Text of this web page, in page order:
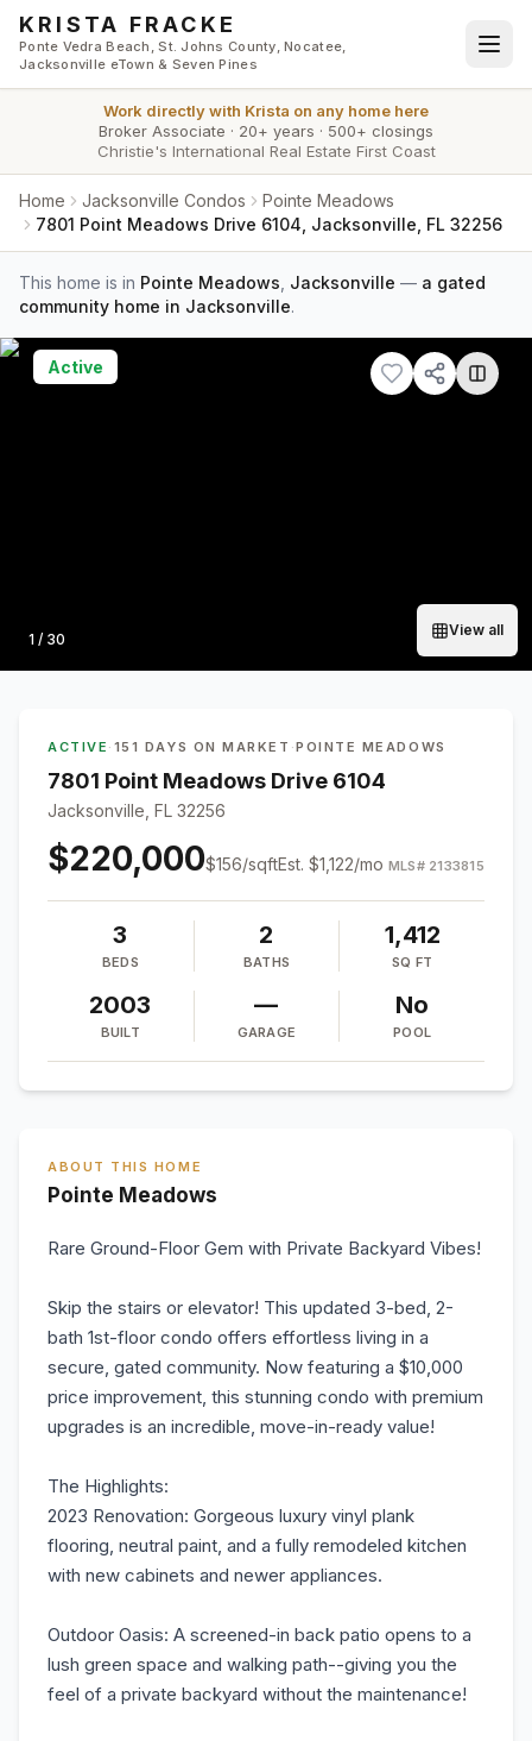
Skip to main content
KRISTA FRACKE
Ponte Vedra Beach, St. Johns County, Nocatee,
Jacksonville eTown & Seven Pines
Work directly with Krista on any home here
Broker Associate · 20+ years · 500+ closings
Christie's International Real Estate First Coast
Home Jacksonville Condos
Pointe Meadows
7801 Point Meadows Drive 6104, Jacksonville, FL 32256
This home is in Pointe Meadows Jacksonville — a gated
community home in Jacksonville.
Photo
1 / 30
View all
Active
ACTIVE · 151 DAYS ON MARKET ·POINTE MEADOWS
7801 Point Meadows Drive 6104
Jacksonville, FL 32256
$220,000$156/sqftEst. $1,122/mo MLS# 2133815
3
BEDS
2
BATHS
1,412
SQ FT
2003
BUILT
—
GARAGE
No
POOL
ABOUT THIS HOME
Pointe Meadows
Rare Ground-Floor Gem with Private Backyard Vibes!
Skip the stairs or elevator! This updated 3-bed, 2-
bath 1st-floor condo offers effortless living in a
secure, gated community. Now featuring a $10,000
price improvement, this stunning condo with premium
upgrades is an incredible, move-in-ready value!
The Highlights:
2023 Renovation: Gorgeous luxury vinyl plank
flooring, neutral paint, and a fully remodeled kitchen
with new cabinets and newer appliances.
Outdoor Oasis: A screened-in back patio opens to a
lush green space and walking path--giving you the
feel of a private backyard without the maintenance!